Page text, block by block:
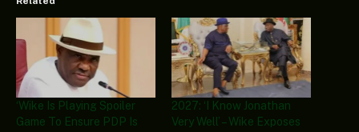
‘Wike Is Playing Spoiler
Game To Ensure PDP Is
2027: ‘I Know Jonathan
Very Well’ – Wike Exposes